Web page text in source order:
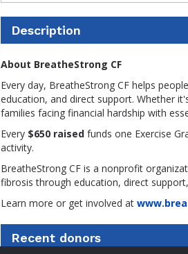
Description
About BreatheStrong CF
Every day, BreatheStrong CF helps
education, and direct support. Whether
families facing financial hardship with
Every $650 raised funds one Exercise
activity.
BreatheStrong CF is a nonprofit
fibrosis through education, direct
Learn more or get involved at
Recent donors